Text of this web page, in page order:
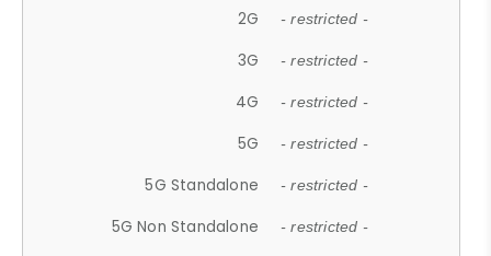
2G - restricted -
3G - restricted -
4G - restricted -
5G - restricted -
5G Standalone - restricted -
5G Non Standalone - restricted -